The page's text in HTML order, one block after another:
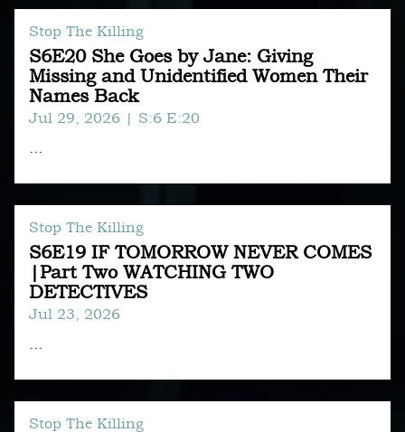
S6E20 She Goes by Jane: Giving
Missing and Unidentified Women Their
Names Back
Stop The Killing
Jul 29, 2026 | S:6 E:20
...
S6E19 IF TOMORROW NEVER COMES
|Part Two WATCHING TWO
DETECTIVES
Stop The Killing
Jul 23, 2026
...
Stop The Killing